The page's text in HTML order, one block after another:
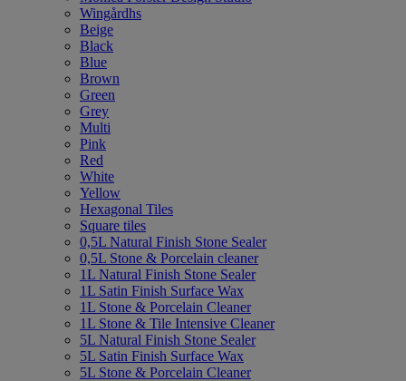
Wingårdhs
Beige
Black
Blue
Brown
Green
Grey
Multi
Pink
Red
White
Yellow
Hexagonal Tiles
Square tiles
0,5L Natural Finish Stone Sealer
0,5L Stone & Porcelain cleaner
1L Natural Finish Stone Sealer
1L Satin Finish Surface Wax
1L Stone & Porcelain Cleaner
1L Stone & Tile Intensive Cleaner
5L Natural Finish Stone Sealer
5L Satin Finish Surface Wax
5L Stone & Porcelain Cleaner